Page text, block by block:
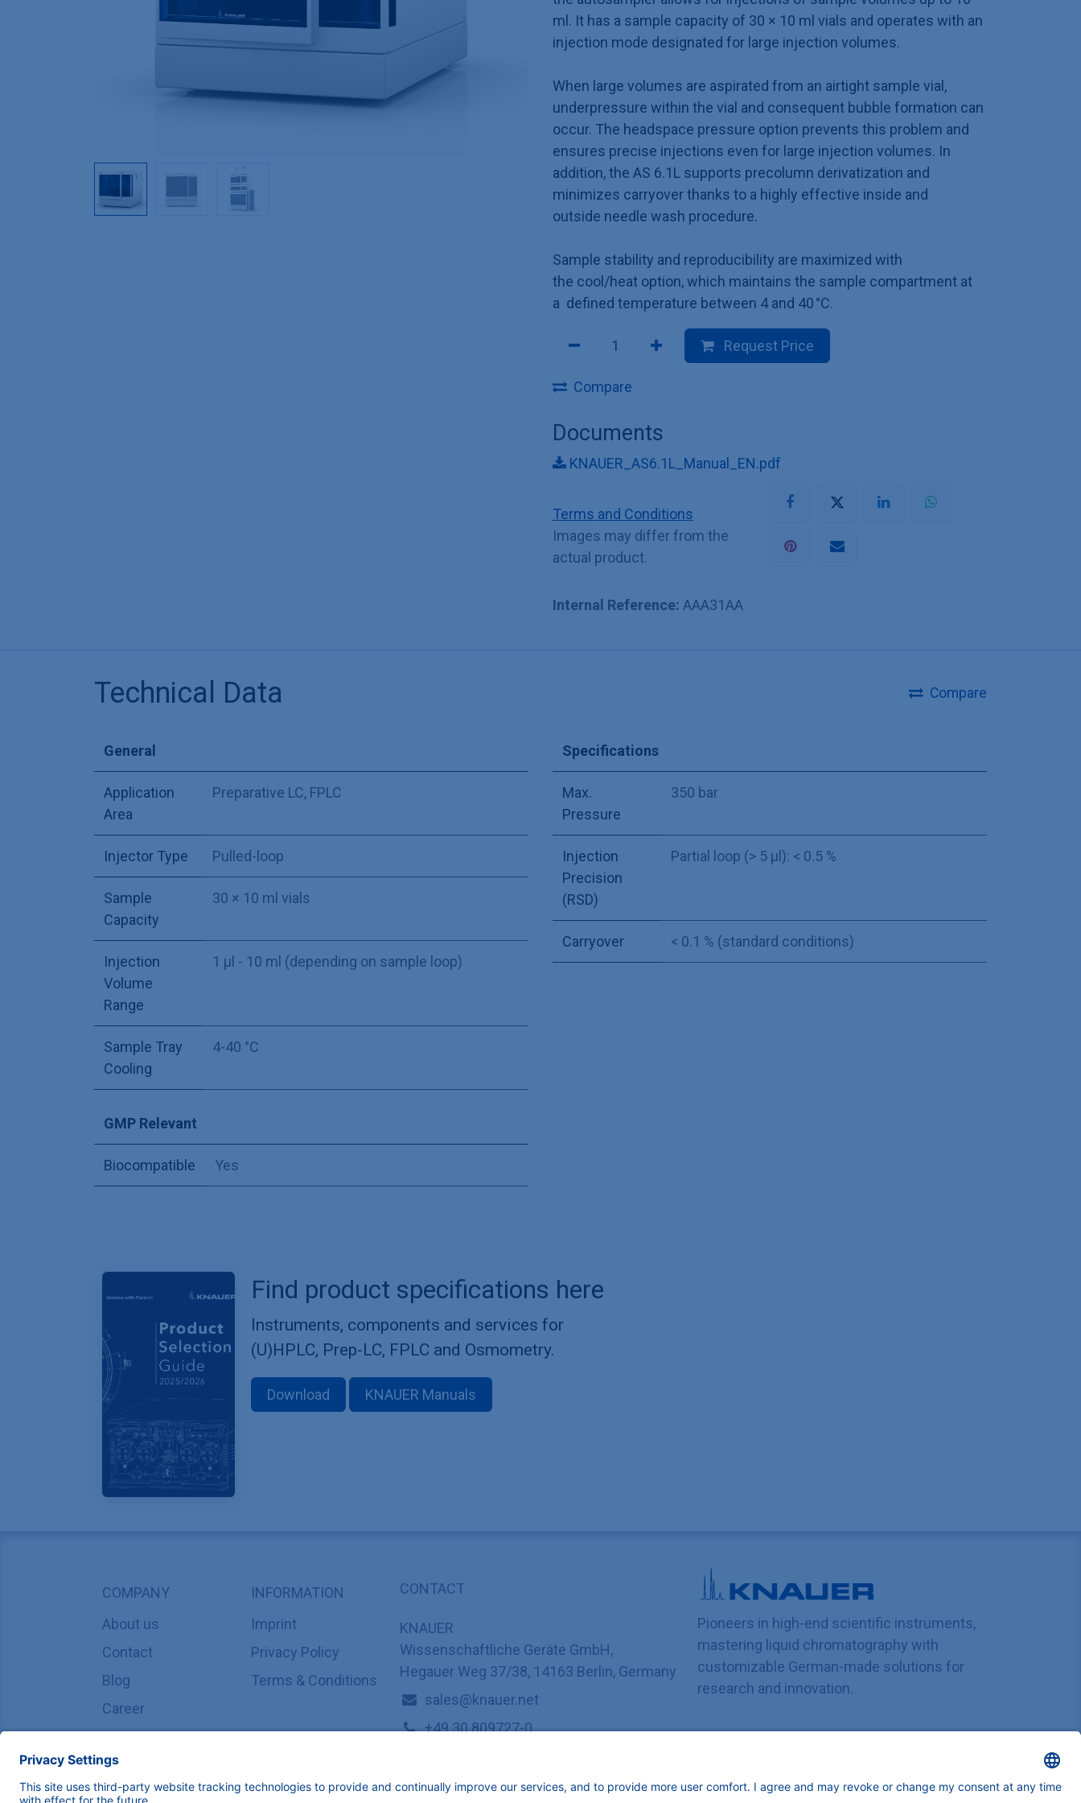
ml. It has a sample capacity of 30 × 10 ml vials and operates with an
injection mode designated for large injection volumes.
When large volumes are aspirated from an airtight sample vial,
underpressure within the vial and consequent bubble formation can
occur. The headspace pressure option prevents this problem and
ensures precise injections even for large injection volumes. In
addition, the AS 6.1L supports precolumn derivatization and
minimizes carryover thanks to a highly effective inside and
outside needle wash procedure.
Sample stability and reproducibility are maximized with
the cool/heat option, which maintains the sample compartment at
a defined temperature between 4 and 40 °C.
Request Price
Compare
Documents
KNAUER_AS6.1L_Manual_EN.pdf
Terms and Conditions
Images may differ from the
actual product.
Internal Reference: AAA31AA
Technical Data Compare
General
Application
Area
Preparative LC, FPLC
Injector Type Pulled-loop
Sample
Capacity
30 × 10 ml vials
Injection
Volume
Range
1 µl - 10 ml (depending on sample loop)
Sample Tray
Cooling
4-40 °C
Specifications
Max.
Pressure
350 bar
Injection
Precision
(RSD)
Partial loop (> 5 µl): < 0.5 %
Carryover < 0.1 % (standard conditions)
GMP Relevant
Biocompatible Yes
Find product specifications here
Instruments, components and services for
(U)HPLC, Prep-LC, FPLC and Osmometry.
Download KNAUER Manuals
Pioneers in high-end scientific instruments,
mastering liquid chromatography with
customizable German-made solutions for
research and innovation.
COMPANY
About us
Contact
Blog
Career
INFORMATION
Imprint
Privacy Policy
Terms & Conditions
CONTACT
KNAUER
Wissenschaftliche Geräte GmbH,
Hegauer Weg 37/38, 14163 Berlin, Germany
sales@knauer.net
+49 30 809727-0